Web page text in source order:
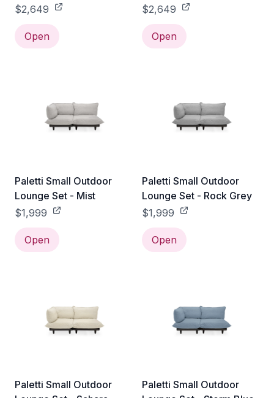
$2,649
Open
Grey
$2,649
Open
Paletti Small Outdoor
Lounge Set - Mist
$1,999
Open
Paletti Small Outdoor
Lounge Set - Rock Grey
$1,999
Open
Paletti Small Outdoor
Paletti Small Outdoor